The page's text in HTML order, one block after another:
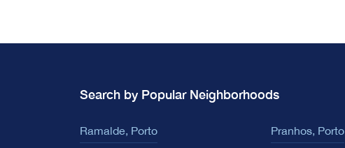
Search by Popular Neighborhoods
Ramalde, Porto
Pranhos, Porto